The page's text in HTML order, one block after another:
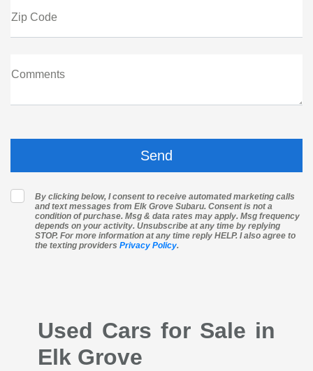
Zip Code
Comments
By clicking below, I consent to receive automated marketing calls
and text messages from Elk Grove Subaru. Consent is not a
condition of purchase. Msg & data rates may apply. Msg frequency
depends on your activity. Unsubscribe at any time by replying
STOP. For more information at any time reply HELP. I also agree to
the texting providers Privacy Policy.
Used Cars for Sale in
Elk Grove